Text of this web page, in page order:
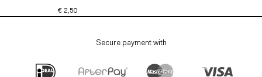
€ 2,50
Secure payment with